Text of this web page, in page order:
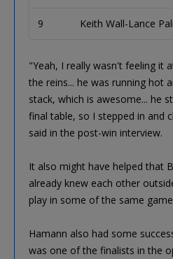
9 Keith Wall-Lance
"Yeah, I really wasn't feeling it
the reins... he was running hot
stack, which is awesome... he
final table, so I stepped in and
said in the post-win interview.
It also might have helped that
already knew each other
play in some of the same
Hamann also had some
was one of the finalists in the